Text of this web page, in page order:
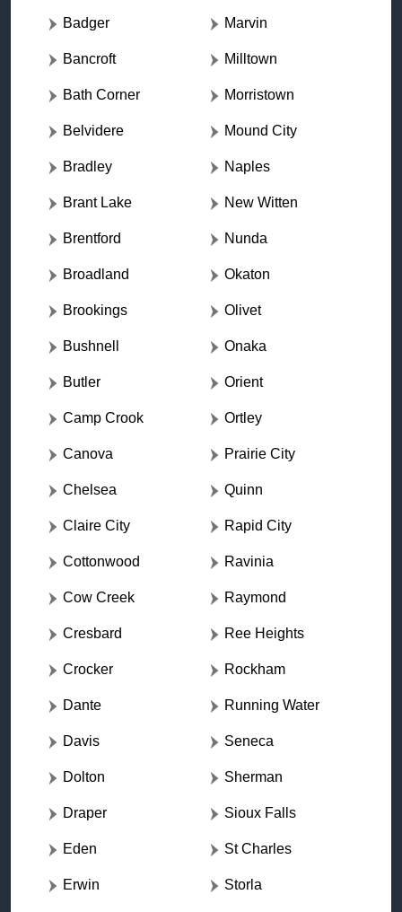
Badger
Bancroft
Bath Corner
Belvidere
Bradley
Brant Lake
Brentford
Broadland
Brookings
Bushnell
Butler
Camp Crook
Canova
Chelsea
Claire City
Cottonwood
Cow Creek
Cresbard
Crocker
Dante
Davis
Dolton
Draper
Eden
Erwin
Marvin
Milltown
Morristown
Mound City
Naples
New Witten
Nunda
Okaton
Olivet
Onaka
Orient
Ortley
Prairie City
Quinn
Rapid City
Ravinia
Raymond
Ree Heights
Rockham
Running Water
Seneca
Sherman
Sioux Falls
St Charles
Storla